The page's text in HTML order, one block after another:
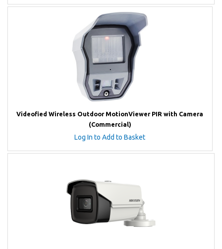
Videofied Wireless Outdoor MotionViewer PIR with Camera
(Commercial)
Log In to Add to Basket